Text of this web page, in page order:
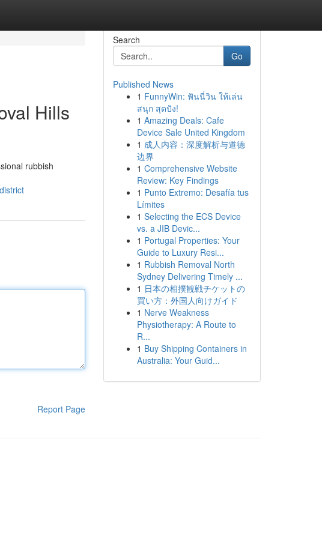
Hills
rubbish
Report Page
Search
Go
Published News
1 FunnyWin: ฟันนี่วิน ให้เล่น
สนุก สุดปัง!
1 Amazing Deals: Cafe
Device Sale United Kingdom
1 成人内容：深度解析与道德
边界
1 Comprehensive Website
Review: Key Findings
1 Punto Extremo: Desafía tus
Límites
1 Selecting the ECS Device
vs. a JIB Devic...
1 Portugal Properties: Your
Guide to Luxury Resi...
1 Rubbish Removal North
Sydney Delivering Timely ...
1 日本の相撲観戦チケットの
買い方：外国人向けガイド
1 Nerve Weakness
Physiotherapy: A Route to
R...
1 Buy Shipping Containers in
Australia: Your Guid...